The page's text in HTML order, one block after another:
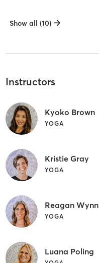
Show all (10)
Instructors
Kyoko Brown
YOGA
Kristie Gray
YOGA
Reagan Wynn
YOGA
Luana Poling